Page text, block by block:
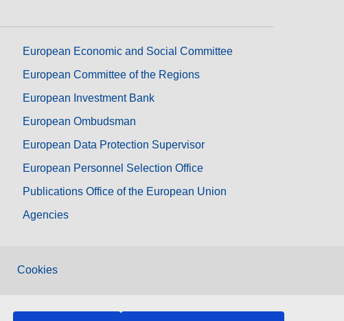
European Economic and Social Committee
European Committee of the Regions
European Investment Bank
European Ombudsman
European Data Protection Supervisor
European Personnel Selection Office
Publications Office of the European Union
Agencies
Cookies